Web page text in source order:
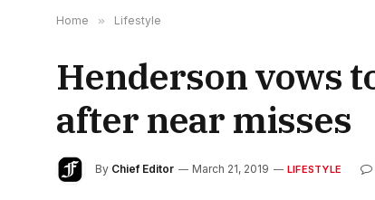
Home » Lifestyle
Henderson vows
after near misses
By Chief Editor March 21, 2019 LIFESTYLE